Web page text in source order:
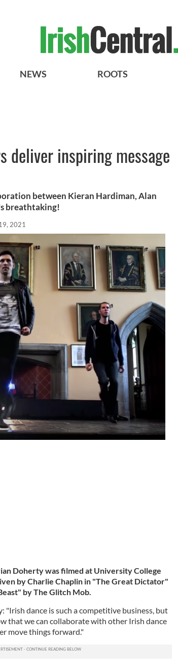
NEWS ROOTS
deliver inspiring message
between Kieran Hardiman, Alan
breathtaking!
2021
Doherty was filmed at University College
by Charlie Chaplin in "The Great Dictator"
by The Glitch Mob.
"Irish dance is such a competitive business, but
that we can collaborate with other Irish dance
move things forward."